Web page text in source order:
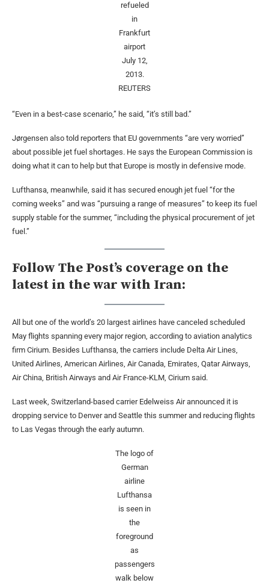
refueled
in
Frankfurt
airport
July 12,
2013.
REUTERS
“Even in a best-case scenario,” he said, “it’s still bad.”
Jørgensen also told reporters that EU governments “are very worried”
about possible jet fuel shortages. He says the European Commission is
doing what it can to help but that Europe is mostly in defensive mode.
Lufthansa, meanwhile, said it has secured enough jet fuel “for the
coming weeks” and was “pursuing a range of measures” to keep its fuel
supply stable for the summer, “including the physical procurement of jet
fuel.”
Follow The Post’s coverage on the
latest in the war with Iran:
All but one of the world’s 20 largest airlines have canceled scheduled
May flights spanning every major region, according to aviation analytics
firm Cirium. Besides Lufthansa, the carriers include Delta Air Lines,
United Airlines, American Airlines, Air Canada, Emirates, Qatar Airways,
Air China, British Airways and Air France-KLM, Cirium said.
Last week, Switzerland-based carrier Edelweiss Air announced it is
dropping service to Denver and Seattle this summer and reducing flights
to Las Vegas through the early autumn.
The logo of
German
airline
Lufthansa
is seen in
the
foreground
as
passengers
walk below